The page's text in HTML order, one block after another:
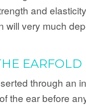
and
will very much
EARFOLD
through an
the ear before